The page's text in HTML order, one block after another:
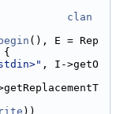
clan
(), E = Rep
{
, I->getO
))